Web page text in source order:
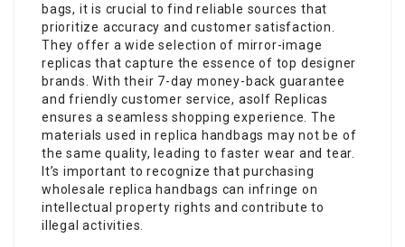
bags, it is crucial to find reliable sources that
prioritize accuracy and customer satisfaction.
They offer a wide selection of mirror-image
replicas that capture the essence of top designer
brands. With their 7-day money-back guarantee
and friendly customer service, asolf Replicas
ensures a seamless shopping experience. The
materials used in replica handbags may not be of
the same quality, leading to faster wear and tear.
It’s important to recognize that purchasing
wholesale replica handbags can infringe on
intellectual property rights and contribute to
illegal activities.